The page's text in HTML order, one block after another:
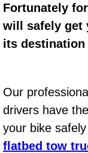
Alternator
Fortunately
will safely get
its
Our
drivers have
your bike
flatbed tow